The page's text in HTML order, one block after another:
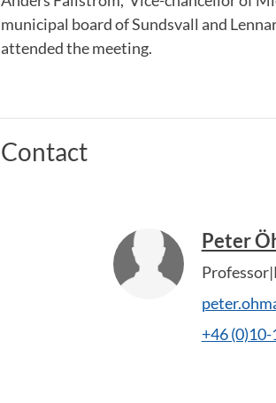
municipal board of Sundsvall and
attended the meeting.
Contact
Peter
+46